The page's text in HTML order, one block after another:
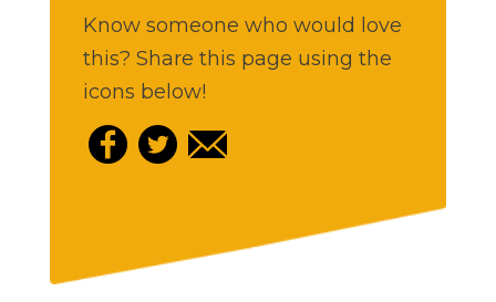
Know someone who would love
this? Share this page using the
icons below!